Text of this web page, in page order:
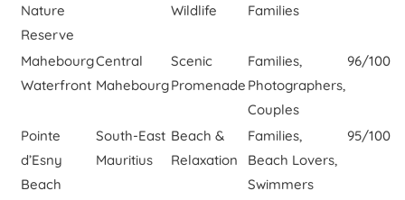
Nature
Reserve
Wildlife
Families
Mahebourg
Waterfront
Central
Mahebourg
Scenic
Promenade
Families,
Photographers,
Couples
96/100
Pointe
d’Esny
Beach
South-East
Mauritius
Beach &
Relaxation
Families,
Beach Lovers,
Swimmers
95/100